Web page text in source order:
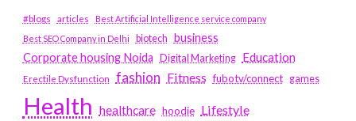
#blogs articles
Best Artificial Intelligence service company
Best SEO Company in Delhi
biotech business
Corporate housing Noida
Digital Marketing Education
Erectile Dysfunction fashion Fitness fubotv/connect games
Health healthcare hoodie Lifestyle